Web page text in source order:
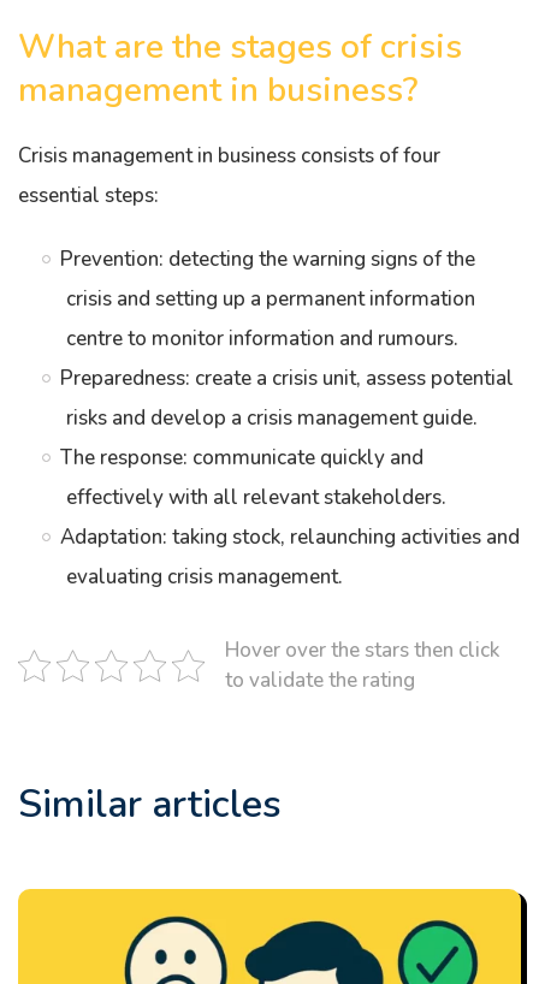
What are the stages of crisis
management in business?
Crisis management in business consists of four
essential steps:
Prevention: detecting the warning signs of the
crisis and setting up a permanent information
centre to monitor information and rumours.
Preparedness: create a crisis unit, assess potential
risks and develop a crisis management guide.
The response: communicate quickly and
effectively with all relevant stakeholders.
Adaptation: taking stock, relaunching activities and
evaluating crisis management.
Hover over the stars then click
to validate the rating
Similar articles